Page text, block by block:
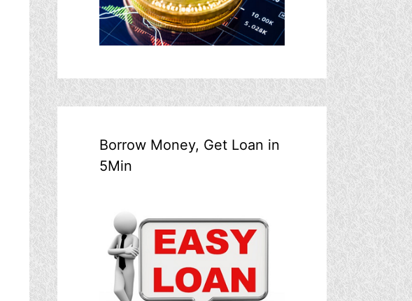
Borrow Money, Get Loan in
5Min